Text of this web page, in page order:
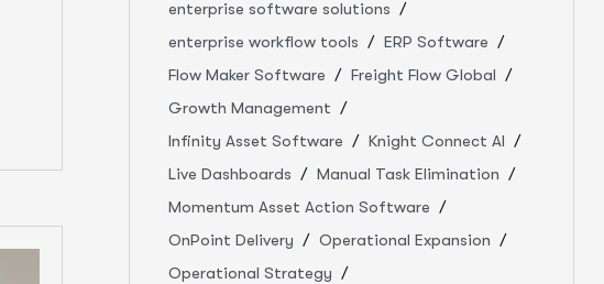
enterprise software solutions
enterprise workflow tools
ERP Software
Flow Maker Software
Freight Flow Global
Growth Management
Infinity Asset Software
Knight Connect AI
Live Dashboards
Manual Task Elimination
Momentum Asset Action Software
OnPoint Delivery
Operational Expansion
Operational Strategy